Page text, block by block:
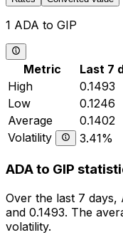
1 ADA to GIP
Metric Last 7
High
0.1493
Low
0.1246
Average
0.1402
Volatility
3.41%
ADA to GIP
Over the last 7 days,
and 0.1493. The
volatility.